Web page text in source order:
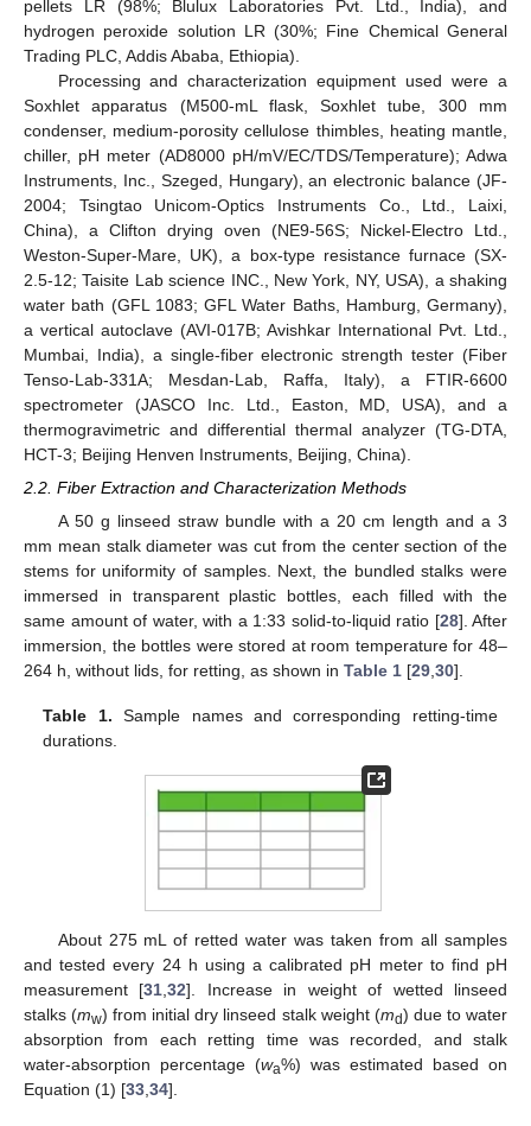
pellets LR (98%; Blulux Laboratories Pvt. Ltd., India), and
hydrogen peroxide solution LR (30%; Fine Chemical General
Trading PLC, Addis Ababa, Ethiopia).
Processing and characterization equipment used were a
Soxhlet apparatus (M500-mL flask, Soxhlet tube, 300 mm
condenser, medium-porosity cellulose thimbles, heating mantle,
chiller, pH meter (AD8000 pH/mV/EC/TDS/Temperature); Adwa
Instruments, Inc., Szeged, Hungary), an electronic balance (JF-
2004; Tsingtao Unicom-Optics Instruments Co., Ltd., Laixi,
China), a Clifton drying oven (NE9-56S; Nickel-Electro Ltd.,
Weston-Super-Mare, UK), a box-type resistance furnace (SX-
2.5-12; Taisite Lab science INC., New York, NY, USA), a shaking
water bath (GFL 1083; GFL Water Baths, Hamburg, Germany),
a vertical autoclave (AVI-017B; Avishkar International Pvt. Ltd.,
Mumbai, India), a single-fiber electronic strength tester (Fiber
Tenso-Lab-331A; Mesdan-Lab, Raffa, Italy), a FTIR-6600
spectrometer (JASCO Inc. Ltd., Easton, MD, USA), and a
thermogravimetric and differential thermal analyzer (TG-DTA,
HCT-3; Beijing Henven Instruments, Beijing, China).
2.2. Fiber Extraction and Characterization Methods
A 50 g linseed straw bundle with a 20 cm length and a 3
mm mean stalk diameter was cut from the center section of the
stems for uniformity of samples. Next, the bundled stalks were
immersed in transparent plastic bottles, each filled with the
same amount of water, with a 1:33 solid-to-liquid ratio [28]. After
immersion, the bottles were stored at room temperature for 48–
264 h, without lids, for retting, as shown in Table 1 [29,30].
Table 1. Sample names and corresponding retting-time
durations.
About 275 mL of retted water was taken from all samples
and tested every 24 h using a calibrated pH meter to find pH
measurement [31,32]. Increase in weight of wetted linseed
stalks (mw) from initial dry linseed stalk weight (md) due to water
absorption from each retting time was recorded, and stalk
water-absorption percentage (wa%) was estimated based on
Equation (1) [33,34].